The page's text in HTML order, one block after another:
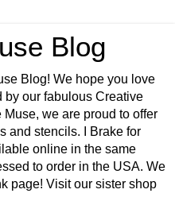
Blog
Blog! We hope you love
by our fabulous Creative
we are proud to offer
and stencils. I Brake for
online in the same
to order in the USA. We
page! Visit our sister shop